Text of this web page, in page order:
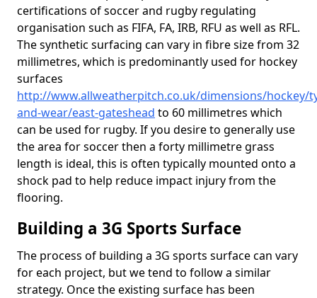
certifications of soccer and rugby regulating
organisation such as FIFA, FA, IRB, RFU as well as RFL.
The synthetic surfacing can vary in fibre size from 32
millimetres, which is predominantly used for hockey
surfaces
http://www.allweatherpitch.co.uk/dimensions/hockey/
and-wear/east-gateshead to 60 millimetres which
can be used for rugby. If you desire to generally use
the area for soccer then a forty millimetre grass
length is ideal, this is often typically mounted onto a
shock pad to help reduce impact injury from the
flooring.
Building a 3G Sports Surface
The process of building a 3G sports surface can vary
for each project, but we tend to follow a similar
strategy. Once the existing surface has been